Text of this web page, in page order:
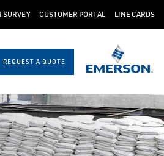
SURVEY CUSTOMER PORTAL LINE CARDS
REQUEST A QUOTE